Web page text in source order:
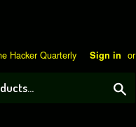
Hacker Quarterly Sign in or